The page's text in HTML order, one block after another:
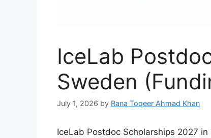
IceLab
Sweden
July 1, 2026 by Rana Toqeer Ahmad Khan
IceLab Postdoc Scholarships 2027